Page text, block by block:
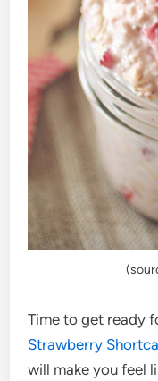
Time to get ready
Strawberry
will make you feel